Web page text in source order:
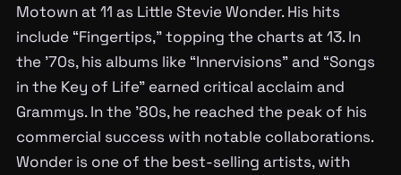
Motown at 11 as Little Stevie Wonder. His hits
include “Fingertips,” topping the charts at 13. In
the ’70s, his albums like “Innervisions” and “Songs
in the Key of Life” earned critical acclaim and
Grammys. In the ’80s, he reached the peak of his
commercial success with notable collaborations.
Wonder is one of the best-selling artists, with